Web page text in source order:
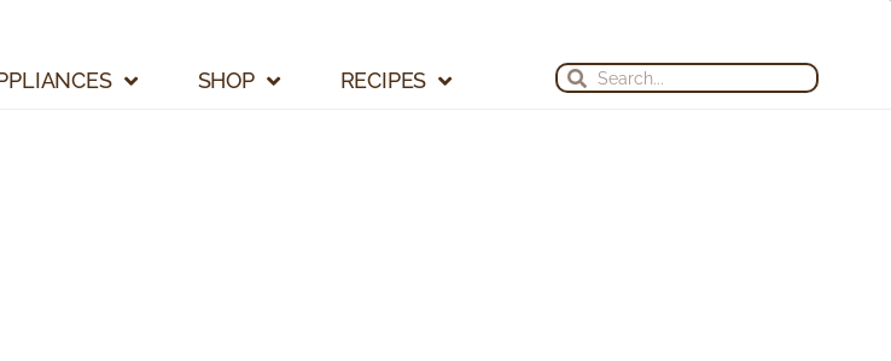
SHOP RECIPES SearchSearch